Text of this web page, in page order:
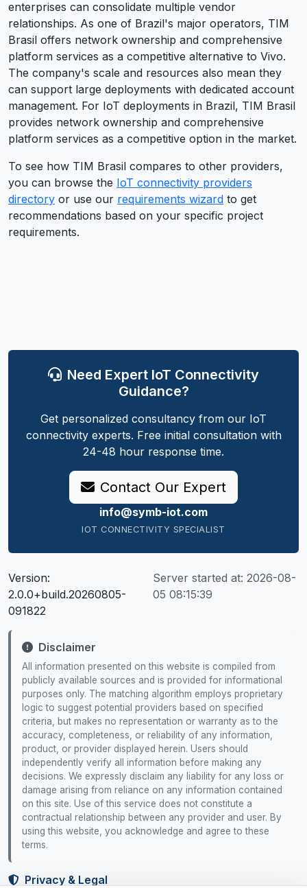
enterprises can consolidate multiple vendor
relationships. As one of Brazil's major operators, TIM
Brasil offers network ownership and comprehensive
platform services as a competitive alternative to Vivo.
The company's scale and resources also mean they
can support large deployments with dedicated account
management. For IoT deployments in Brazil, TIM Brasil
provides network ownership and comprehensive
platform services as a competitive option in the market.
To see how TIM Brasil compares to other providers,
you can browse the IoT connectivity providers
directory or use our requirements wizard to get
recommendations based on your specific project
requirements.
Need Expert IoT Connectivity
Guidance?
Get personalized consultancy from our IoT
connectivity experts. Free initial consultation with
24-48 hour response time.
Contact Our Expert
info@symb-iot.com
IOT CONNECTIVITY SPECIALIST
Version:
2.0.0+build.20260805-
091822
Server started at: 2026-08-
05 08:15:39
Disclaimer
All information presented on this website is compiled from
publicly available sources and is provided for informational
purposes only. The matching algorithm employs proprietary
logic to suggest potential providers based on specified
criteria, but makes no representation or warranty as to the
accuracy, completeness, or reliability of any information,
product, or provider displayed herein. Users should
independently verify all information before making any
decisions. We expressly disclaim any liability for any loss or
damage arising from reliance on any information contained
on this site. Use of this service does not constitute a
contractual relationship between any provider and user. By
using this website, you acknowledge and agree to these
terms.
Privacy & Legal